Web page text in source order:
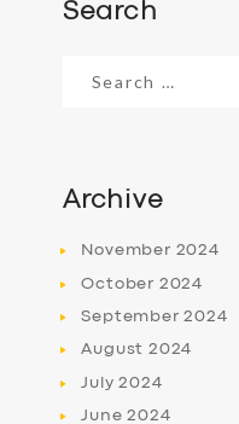
Search
for:
Archive
November 2024
October 2024
September2024
August 2024
July2024
June2024